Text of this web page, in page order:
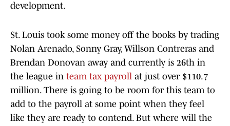
development.
St. Louis took some money off the books by trading
Nolan Arenado, Sonny Gray, Willson Contreras and
Brendan Donovan away and currently is 26th in
the league in team tax payroll at just over $110.7
million. There is going to be room for this team to
add to the payroll at some point when they feel
like they are ready to contend. But where will the